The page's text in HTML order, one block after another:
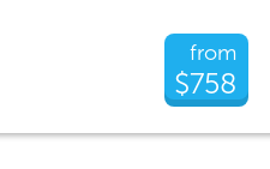
from
$758